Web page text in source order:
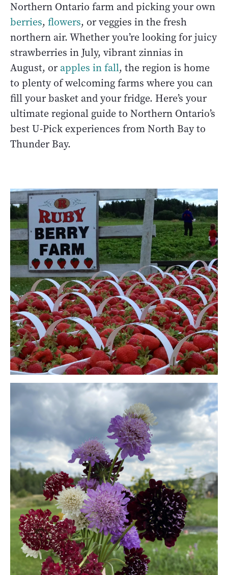
Northern Ontario farm and picking your own
berries, flowers, or veggies in the fresh
northern air. Whether you’re looking for juicy
strawberries in July, vibrant zinnias in
August, orapples in fall, the region is home
to plenty of welcoming farms where you can
fill your basket and your fridge. Here’s your
ultimate regional guide to Northern Ontario’s
best U-Pick experiences from North Bay to
Thunder Bay.